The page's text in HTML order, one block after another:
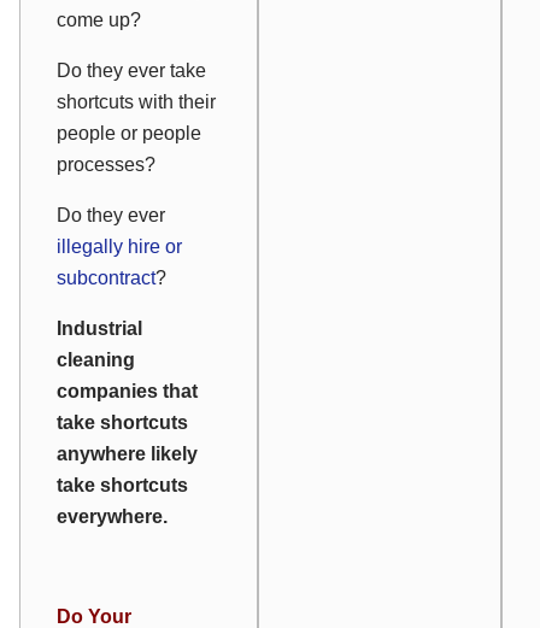
come up?
Do they ever take
shortcuts with their
people or people
processes?
Do they ever
illegally hire or
subcontract?
Industrial
cleaning
companies that
take shortcuts
anywhere likely
take shortcuts
everywhere.
Do Your